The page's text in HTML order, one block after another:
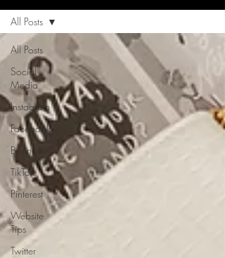
All Posts
Social
Media
Instagram
Facebook
Business
TikTok
Pinterest
Website
Tips
Twitter
All Posts